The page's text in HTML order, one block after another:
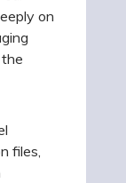
on
files,